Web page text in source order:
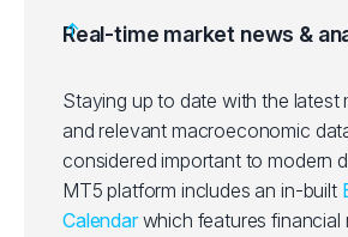
Real-time market news &
Staying up to date with the latest
and relevant macroeconomic
considered important to modern
MT5 platform includes an in-built
Calendarwhich features financial